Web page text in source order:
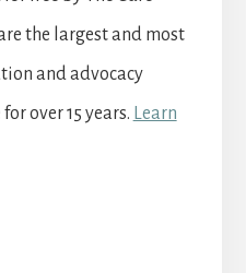
the largest and most
and advocacy
over 15 years.
Learn